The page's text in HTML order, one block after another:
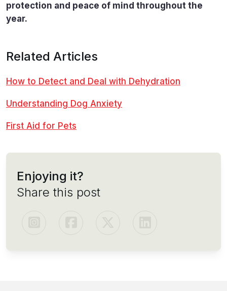
protection and peace of mind throughout the
year.
Related Articles
How to Detect and Deal with Dehydration
Understanding Dog Anxiety
First Aid for Pets
Enjoying it?
Share this post